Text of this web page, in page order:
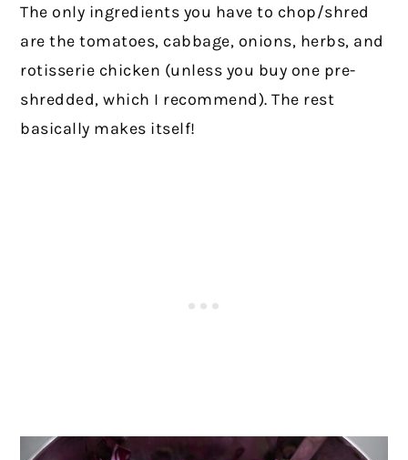
The only ingredients you have to chop/shred
are the tomatoes, cabbage, onions, herbs, and
rotisserie chicken (unless you buy one pre-
shredded, which I recommend). The rest
basically makes itself!